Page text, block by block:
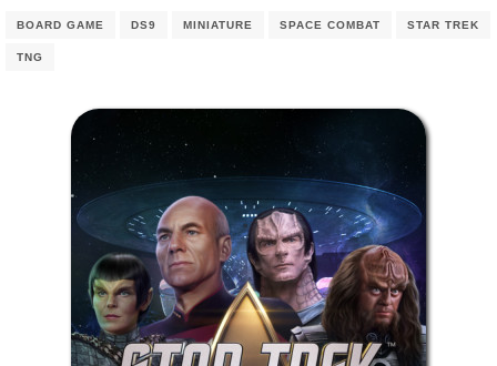
BOARD GAME DS9 MINIATURE SPACE COMBAT STAR TREK
TNG